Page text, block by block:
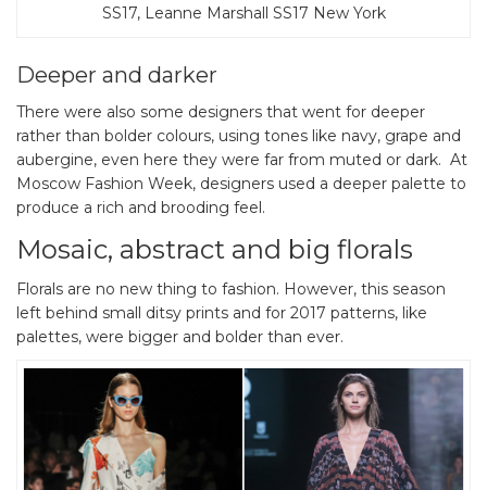
SS17, Leanne Marshall SS17 New York
Deeper and darker
There were also some designers that went for deeper
rather than bolder colours, using tones like navy, grape and
aubergine, even here they were far from muted or dark. At
Moscow Fashion Week, designers used a deeper palette to
produce a rich and brooding feel.
Mosaic, abstract and big florals
Florals are no new thing to fashion. However, this season
left behind small ditsy prints and for 2017 patterns, like
palettes, were bigger and bolder than ever.